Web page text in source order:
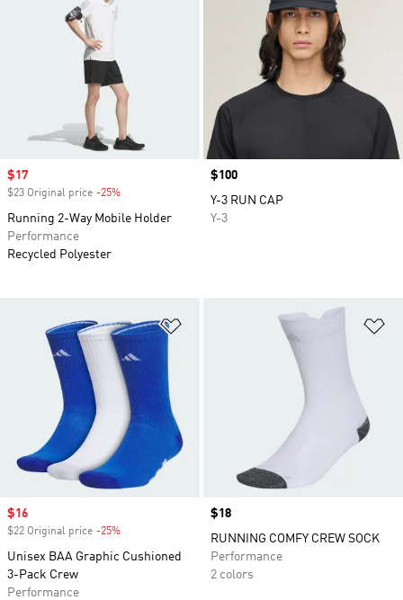
Sale price
$17
$23 Original price -25%
Running 2-Way Mobile Holder
Performance
Recycled Polyester
Price
$100
Y-3 RUN CAP
Y-3
Add to Wishlist
Sale price
$16
$22 Original price -25%
Unisex BAA Graphic Cushioned
3-Pack Crew
Performance
Price
$18
RUNNING COMFY CREW SOCK
Performance
2 colors